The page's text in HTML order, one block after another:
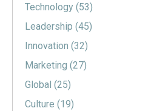
Technology (53)
Leadership (45)
Innovation (32)
Marketing (27)
Global (25)
Culture (19)